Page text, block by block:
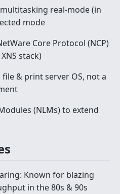
real-mode (in
mode
Core Protocol (NCP)
stack)
& print server OS, not a
(NLMs) to extend
Known for blazing
in the 80s & 90s